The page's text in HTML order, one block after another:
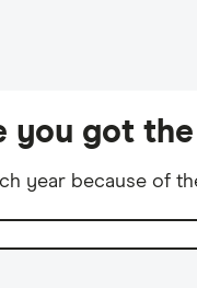
you got
year because of